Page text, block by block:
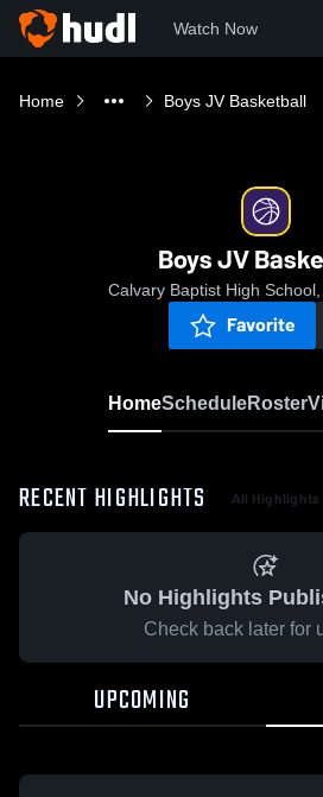
Watch Now
Home Boys JV Basketball
Boys JV
Calvary Baptist High
Favorite
HomeScheduleRoster
RECENT HIGHLIGHTS All Highlights
No Highlights
Check back later for
UPCOMING